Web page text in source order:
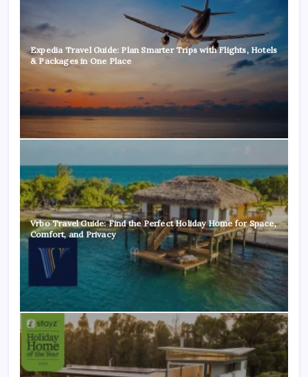
Expedia Travel Guide: Plan Smarter Trips with Flights, Hotels
& Packages in One Place
Vrbo Travel Guide: Find the Perfect Holiday Home for Space,
Comfort, and Privacy